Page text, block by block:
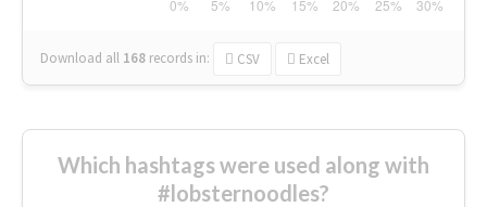
Download all 168 records in: CSV Excel
Which hashtags were used along with
#lobsternoodles?